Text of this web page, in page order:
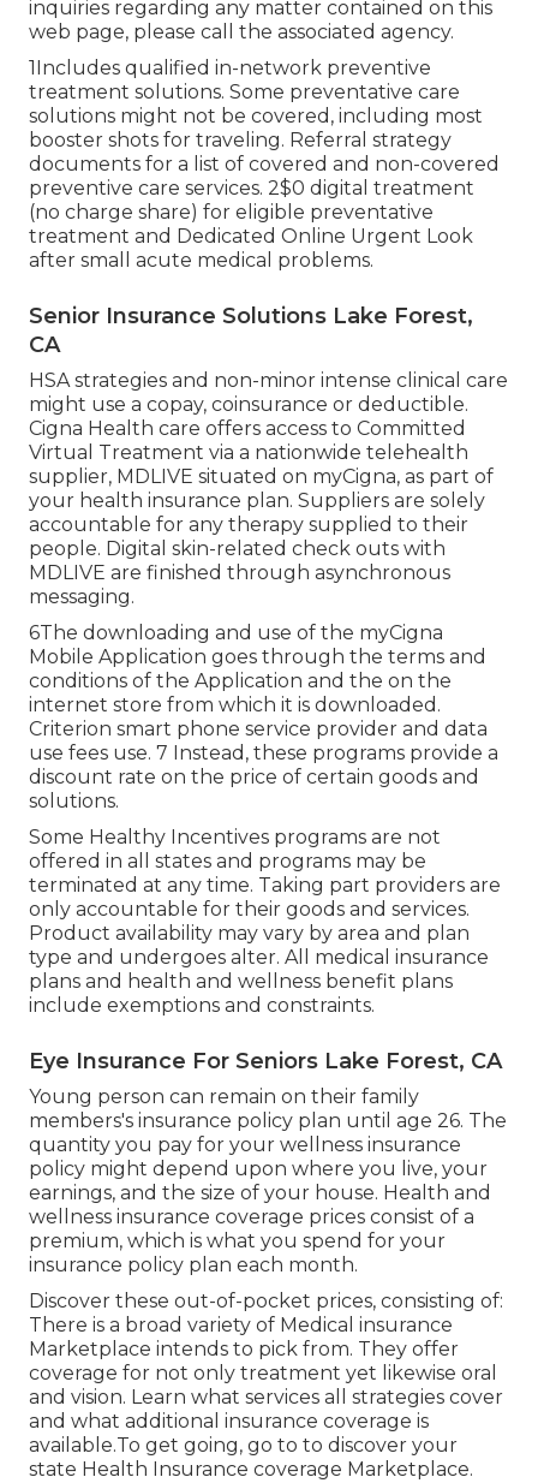
inquiries regarding any matter contained on this
web page, please call the associated agency.
1Includes qualified in-network preventive
treatment solutions. Some preventative care
solutions might not be covered, including most
booster shots for traveling. Referral strategy
documents for a list of covered and non-covered
preventive care services. 2$0 digital treatment
(no charge share) for eligible preventative
treatment and Dedicated Online Urgent Look
after small acute medical problems.
Senior Insurance Solutions Lake Forest,
CA
HSA strategies and non-minor intense clinical care
might use a copay, coinsurance or deductible.
Cigna Health care offers access to Committed
Virtual Treatment via a nationwide telehealth
supplier, MDLIVE situated on myCigna, as part of
your health insurance plan. Suppliers are solely
accountable for any therapy supplied to their
people. Digital skin-related check outs with
MDLIVE are finished through asynchronous
messaging.
6The downloading and use of the myCigna
Mobile Application goes through the terms and
conditions of the Application and the on the
internet store from which it is downloaded.
Criterion smart phone service provider and data
use fees use. 7 Instead, these programs provide a
discount rate on the price of certain goods and
solutions.
Some Healthy Incentives programs are not
offered in all states and programs may be
terminated at any time. Taking part providers are
only accountable for their goods and services.
Product availability may vary by area and plan
type and undergoes alter. All medical insurance
plans and health and wellness benefit plans
include exemptions and constraints.
Eye Insurance For Seniors Lake Forest, CA
Young person can remain on their family
members's insurance policy plan until age 26. The
quantity you pay for your wellness insurance
policy might depend upon where you live, your
earnings, and the size of your house. Health and
wellness insurance coverage prices consist of a
premium, which is what you spend for your
insurance policy plan each month.
Discover these out-of-pocket prices, consisting of:
There is a broad variety of Medical insurance
Marketplace intends to pick from. They offer
coverage for not only treatment yet likewise oral
and vision. Learn what services all strategies cover
and what additional insurance coverage is
available.To get going, go to to discover your
state Health Insurance coverage Marketplace.